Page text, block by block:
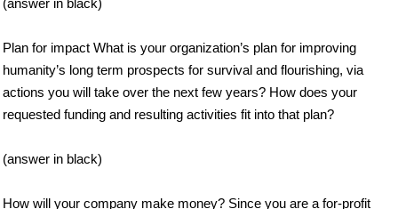
(answer in black)
Plan for impact What is your organization’s plan for improving
humanity’s long term prospects for survival and flourishing, via
actions you will take over the next few years? How does your
requested funding and resulting activities fit into that plan?
(answer in black)
How will your company make money? Since you are a for-profit